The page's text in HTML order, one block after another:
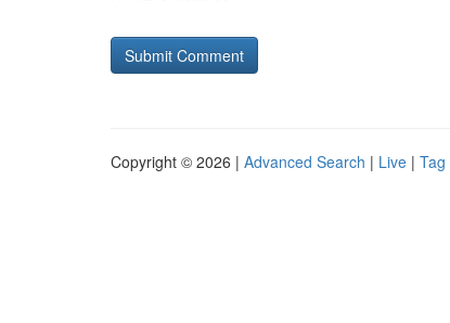
Copyright © 2026 | Advanced Search | Live | Tag